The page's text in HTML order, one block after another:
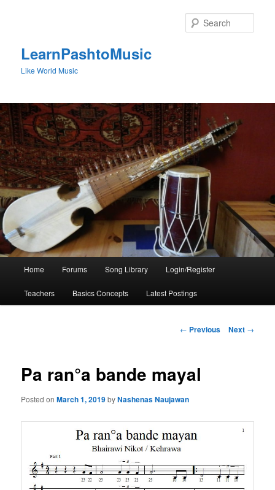
LearnPashtoMusic
Like World Music
Home Forums Song Library Login/Register
Teachers Basics Concepts Latest Postings
Post
← Previous Next →
Pa ran°a bande mayal
Posted onMarch 1, 2019byNashenas Naujawan